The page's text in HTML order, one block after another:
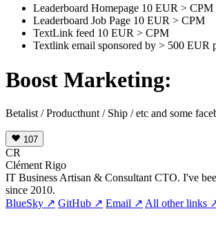
Leaderboard Homepage 10 EUR >
Leaderboard Job Page 10 EUR > CPM
TextLink feed 10 EUR > CPM
Textlink email sponsored by > 500 EUR
Boost Marketing:
Betalist / Producthunt / Ship / etc and some
107
CR
Clément Rigo
IT Business Artisan & Consultant CTO. I've
since 2010.
BlueSky ↗ GitHub ↗ Email ↗ All other links